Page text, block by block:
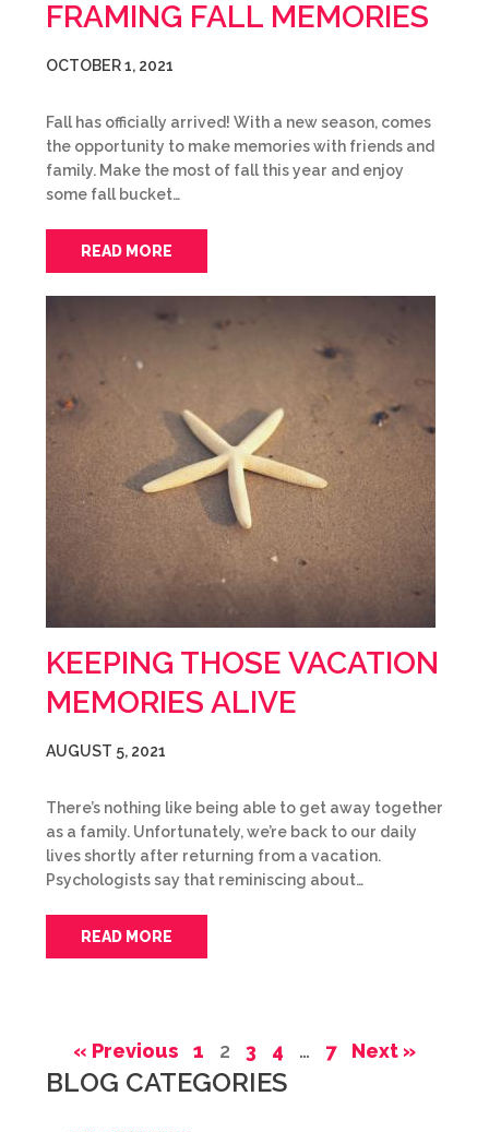
FRAMING FALL MEMORIES
OCTOBER 1, 2021
Fall has officially arrived! With a new season, comes
the opportunity to make memories with friends and
family. Make the most of fall this year and enjoy
some fall bucket…
READ MORE
KEEPING THOSE VACATION
MEMORIES ALIVE
AUGUST 5, 2021
There’s nothing like being able to get away together
as a family. Unfortunately, we’re back to our daily
lives shortly after returning from a vacation.
Psychologists say that reminiscing about…
READ MORE
« Previous 1 2 3 4 … 7 Next »
BLOG CATEGORIES